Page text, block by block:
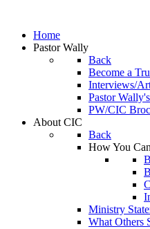
Home
Pastor Wally
Back
Become a
Interviews/
Pastor
PW/CIC
About CIC
Back
How You
Ministry
What Others